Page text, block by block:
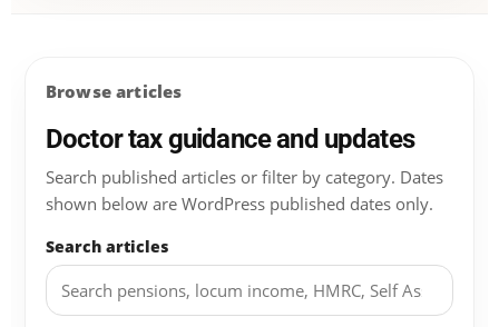
Browse articles
Doctor tax guidance and updates
Search published articles or filter by category. Dates
shown below are WordPress published dates only.
Search articles